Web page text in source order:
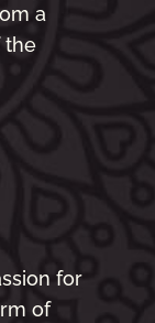
a
the
for
of